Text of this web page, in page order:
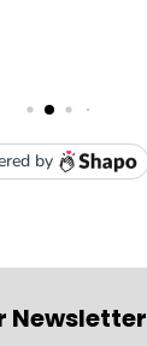
Newsletter